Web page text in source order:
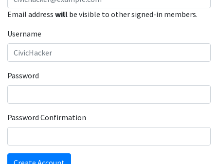
Email address will be visible to other signed-in members.
Username
Password
Password Confirmation